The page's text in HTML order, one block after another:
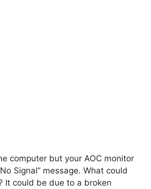
computer but your AOC monitor
Signal” message. What could
It could be due to a broken